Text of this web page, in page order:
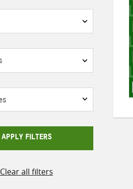
APPLY FILTERS
Clear all filters